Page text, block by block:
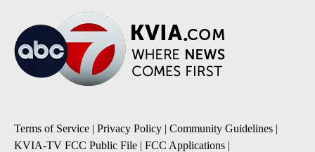
Terms of Service | Privacy Policy | Community Guidelines |
KVIA-TV FCC Public File | FCC Applications |